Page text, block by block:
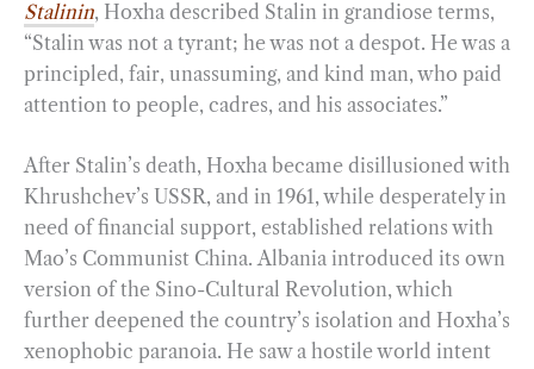
Stalinin, Hoxha described Stalin in grandiose terms,
“Stalin was not a tyrant; he was not a despot. He was a
principled, fair, unassuming, and kind man, who paid
attention to people, cadres, and his associates.”
After Stalin’s death, Hoxha became disillusioned with
Khrushchev’s USSR, and in 1961, while desperately in
need of financial support, established relations with
Mao’s Communist China. Albania introduced its own
version of the Sino-Cultural Revolution, which
further deepened the country’s isolation and Hoxha’s
xenophobic paranoia. He saw a hostile world intent